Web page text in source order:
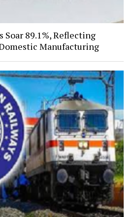
Soar 89.1%, Reflecting
Manufacturing